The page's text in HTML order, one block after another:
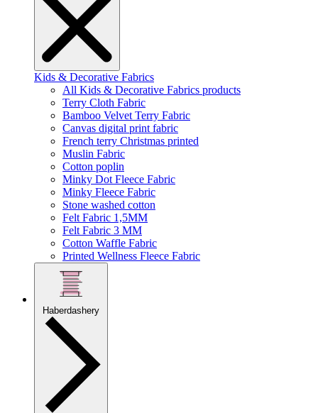
Kids & Decorative Fabrics
All Kids & Decorative Fabrics products
Terry Cloth Fabric
Bamboo Velvet Terry Fabric
Canvas digital print fabric
French terry Christmas printed
Muslin Fabric
Cotton poplin
Minky Dot Fleece Fabric
Minky Fleece Fabric
Stone washed cotton
Felt Fabric 1,5MM
Felt Fabric 3 MM
Cotton Waffle Fabric
Printed Wellness Fleece Fabric
Haberdashery